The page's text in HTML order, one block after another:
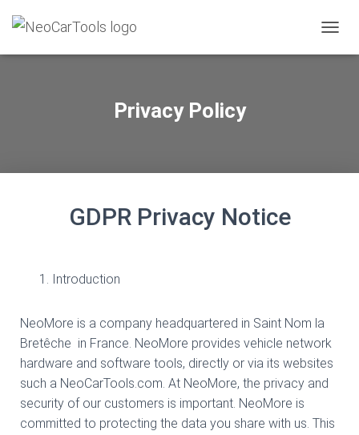
Privacy Policy
GDPR Privacy Notice
Introduction
NeoMore is a company headquartered in Saint Nom la
Bretêche in France. NeoMore provides vehicle network
hardware and software tools, directly or via its websites
such a NeoCarTools.com. At NeoMore, the privacy and
security of our customers is important. NeoMore is
committed to protecting the data you share with us. This